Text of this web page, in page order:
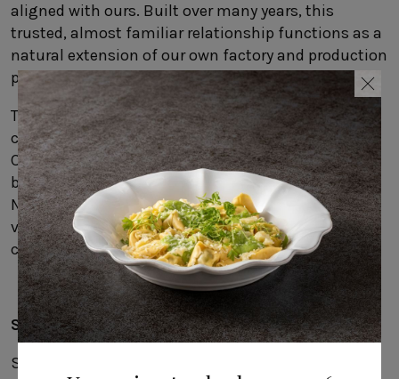
aligned with ours. Built over many years, this
trusted, almost familiar relationship functions as a
natural extension of our own factory and production
process.
This spirit of collaboration also shapes our other
creative partnerships, including our work with
Carsten Gollnick, the German designer who has
been developing stoneware collections with COSTA
NOVA for many years. This year, he brings his design
vision to flatware, introducing two distinctive
collections in our new catalog:Ramoand Sen
Sustainable from start to finish
Sustainability is central. Production prioritizes the